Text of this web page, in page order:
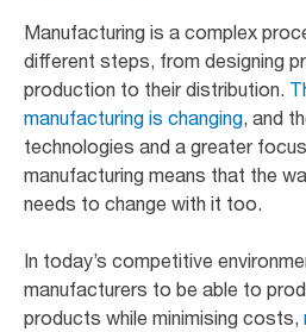
Manufacturing is a complex
different steps, from designing
production to their distribution.
manufacturing is changing, and
technologies and a greater
manufacturing means that the
needs to change with it too.
In today’s competitive
manufacturers to be able to
products while minimising costs,